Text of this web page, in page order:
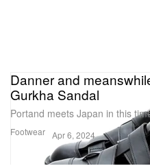
Footwear
Danner and
Gurkha Sandal
Portand meets Japan in this
Apr 6, 2024